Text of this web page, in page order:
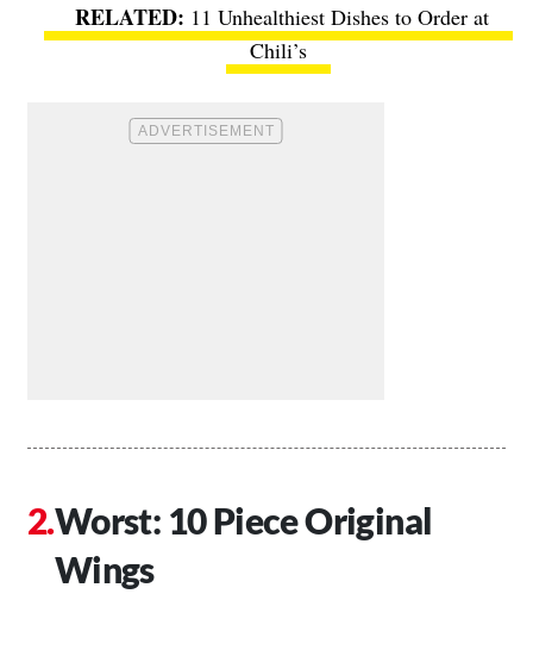
11 Unhealthiest Dishes to Order at
Chili’s
Worst: 10 Piece Original
Wings